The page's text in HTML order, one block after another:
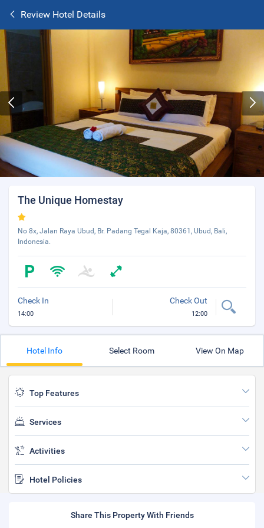
Review Hotel Details
The Unique Homestay
No 8x, Jalan Raya Ubud, Br. Padang Tegal Kaja, 80361, Ubud, Bali,
Indonesia.
Check In
14:00
Check Out
12:00
Hotel Info Select Room View On Map
Top Features
Services
Activities
Hotel Policies
Share This Property With Friends